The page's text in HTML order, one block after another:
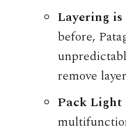
Layering is
before,
remove
Pack Light